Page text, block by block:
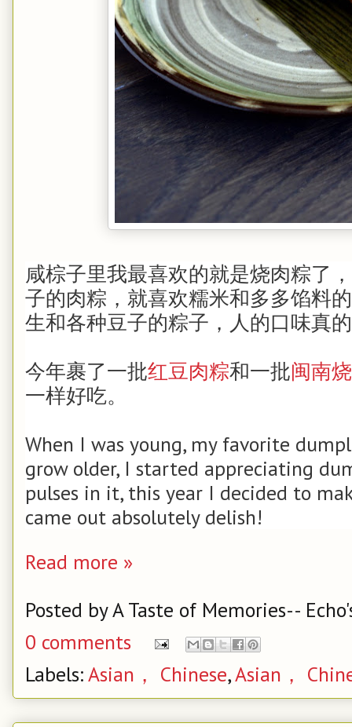
咸棕子里我最喜欢的就是烧肉粽了
子的肉粽，就喜欢糯米和多多馅料的
生和各种豆子的粽子，人的口味真
今年裹了一批红豆肉粽和一批闽南
一样好吃。
When I was young, my favorite
grow older, I started appreciating
pulses in it, this year I decided to
came out absolutely delish!
Read more »
Posted byA Taste of Memories--
0 comments
Labels:Asian， Chinese,Asian，